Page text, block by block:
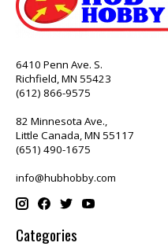
6410 Penn Ave. S.
Richfield, MN 55423
(612) 866-9575
82 Minnesota Ave.,
Little Canada, MN 55117
(651) 490-1675
info@hubhobby.com
Categories